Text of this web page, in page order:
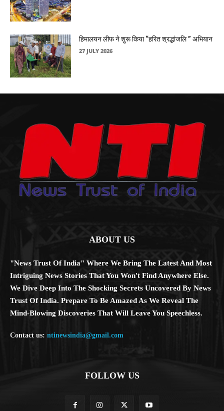
हिमालयन लीफ ने शुरू किया “हरित श्रद्धांजलि ” अभियान
27 JULY 2026
ABOUT US
"News Trust Of India" Where We Bring The Latest And Most
Intriguing News Stories That You Won't Find Anywhere Else.
We Dive Deep Into The Shocking Secrets Uncovered By News
Trust Of India. Prepare To Be Amazed As We Reveal The
Mind-Blowing Discoveries That Will Leave You Speechless.
Contact us: ntinewsindia@gmail.com
FOLLOW US